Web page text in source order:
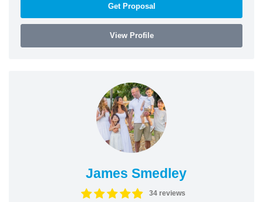
Get Proposal
View Profile
James Smedley
34 reviews